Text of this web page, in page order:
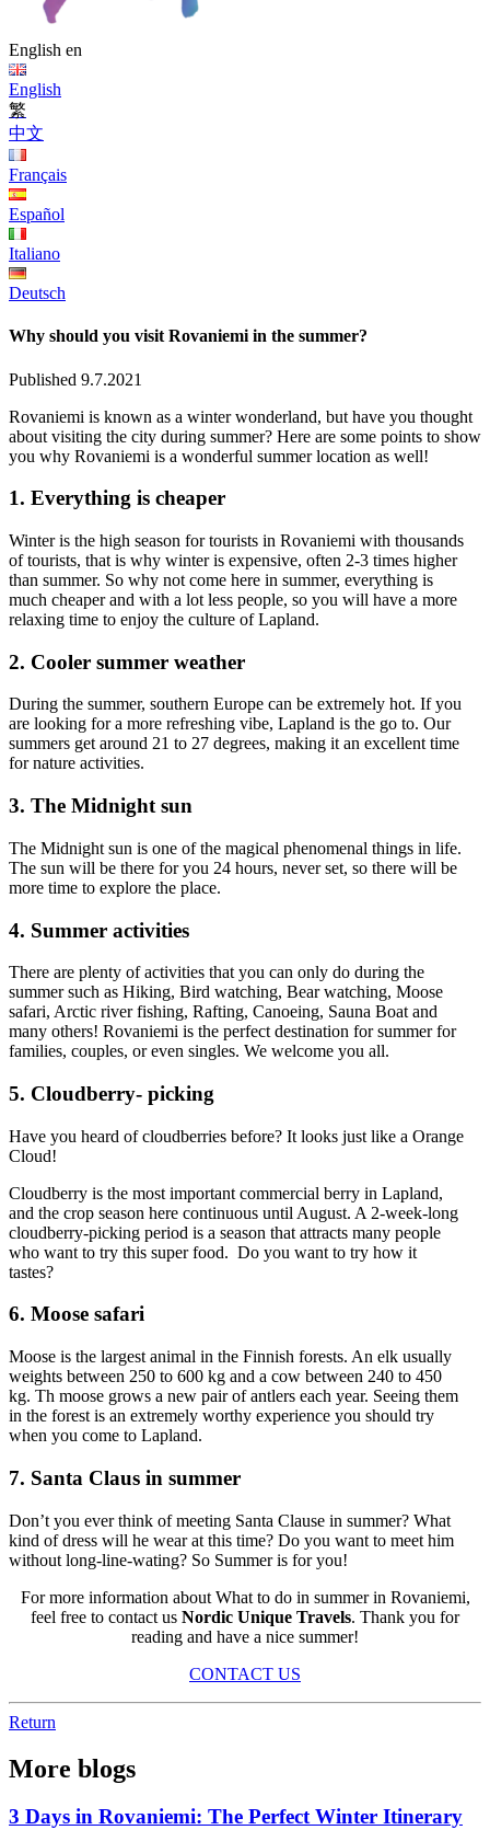
English en
English
繁
中文
Français
Español
Italiano
Deutsch
Why should you visit Rovaniemi in the summer?
Published 9.7.2021
Rovaniemi is known as a winter wonderland, but have you thought
about visiting the city during summer? Here are some points to show
you why Rovaniemi is a wonderful summer location as well!
1. Everything is cheaper
Winter is the high season for tourists in Rovaniemi with thousands
of tourists, that is why winter is expensive, often 2-3 times higher
than summer. So why not come here in summer, everything is
much cheaper and with a lot less people, so you will have a more
relaxing time to enjoy the culture of Lapland.
2. Cooler summer weather
During the summer, southern Europe can be extremely hot. If you
are looking for a more refreshing vibe, Lapland is the go to. Our
summers get around 21 to 27 degrees, making it an excellent time
for nature activities.
3. The Midnight sun
The Midnight sun is one of the magical phenomenal things in life.
The sun will be there for you 24 hours, never set, so there will be
more time to explore the place.
4. Summer activities
There are plenty of activities that you can only do during the
summer such as Hiking, Bird watching, Bear watching, Moose
safari, Arctic river fishing, Rafting, Canoeing, Sauna Boat and
many others! Rovaniemi is the perfect destination for summer for
families, couples, or even singles. We welcome you all.
5. Cloudberry- picking
Have you heard of cloudberries before? It looks just like a Orange
Cloud!
Cloudberry is the most important commercial berry in Lapland,
and the crop season here continuous until August. A 2-week-long
cloudberry-picking period is a season that attracts many people
who want to try this super food. Do you want to try how it
tastes?
6. Moose safari
Moose is the largest animal in the Finnish forests. An elk usually
weights between 250 to 600 kg and a cow between 240 to 450
kg. Th moose grows a new pair of antlers each year. Seeing them
in the forest is an extremely worthy experience you should try
when you come to Lapland.
7. Santa Claus in summer
Don’t you ever think of meeting Santa Clause in summer? What
kind of dress will he wear at this time? Do you want to meet him
without long-line-wating? So Summer is for you!
For more information about What to do in summer in Rovaniemi,
feel free to contact us Nordic Unique Travels. Thank you for
reading and have a nice summer!
CONTACT US
Return
More blogs
3 Days in Rovaniemi: The Perfect Winter Itinerary